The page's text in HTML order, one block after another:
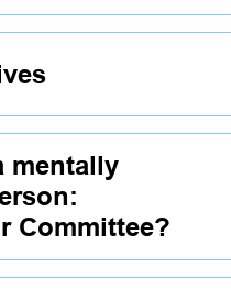
mentally
Committee?